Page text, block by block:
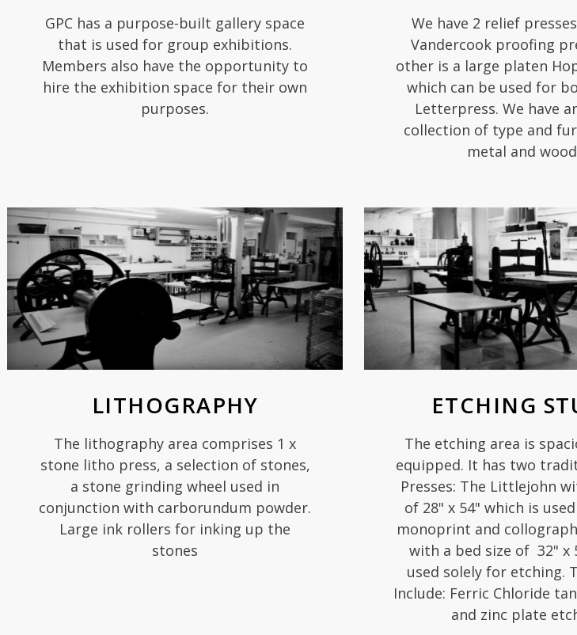
GPC has a purpose-built gallery space
that is used for group exhibitions.
Members also have the opportunity to
hire the exhibition space for their own
purposes.
We have 2 relief
Vandercook proofing
other is a large platen
which can be used for
Letterpress. We have
collection of type and
metal and
LITHOGRAPHY
The lithography area comprises 1 x
stone litho press, a selection of stones,
a stone grinding wheel used in
conjunction with carborundum powder.
Large ink rollers for inking up the
stones
ETCHING
The etching area is
equipped. It has two
Presses: The Littlejohn
of 28" x 54" which is
monoprint and
with a bed size of 32" x
used solely for etching.
Include: Ferric Chloride
and zinc plate